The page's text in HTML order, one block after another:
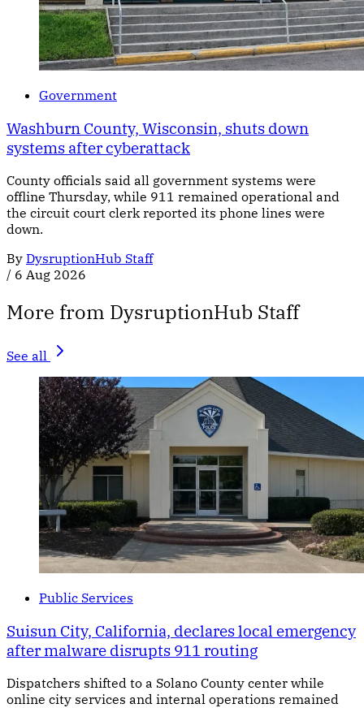
Government
Washburn County, Wisconsin, shuts down
systems after cyberattack
County officials said all government systems were
offline Thursday, while 911 remained operational and
the circuit court clerk reported its phone lines were
down.
By DysruptionHub Staff
/ 6 Aug 2026
More from DysruptionHub Staff
See all
Public Services
Suisun City, California, declares local emergency
after malware disrupts 911 routing
Dispatchers shifted to a Solano County center while
online city services and internal operations remained